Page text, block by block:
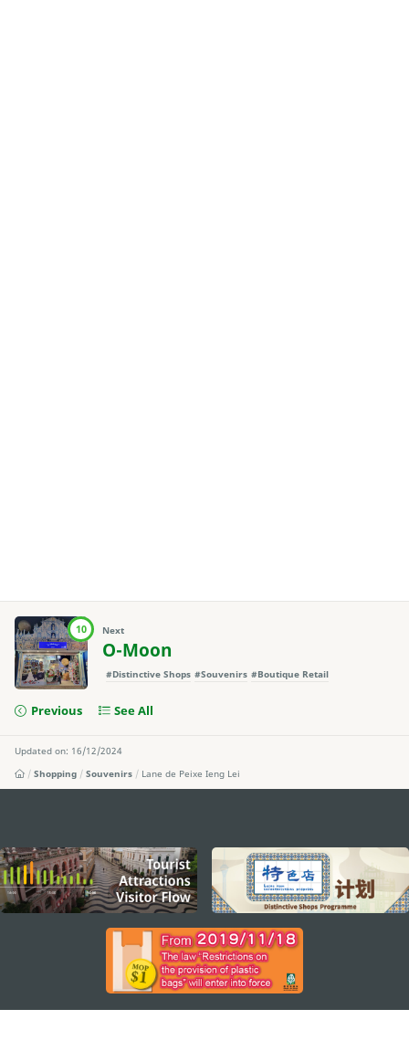
10 Next
O-Moon
#Distinctive Shops #Souvenirs #Boutique Retail
Previous See All
Updated on: 16/12/2024
Shopping
Souvenirs Lane de Peixe Ieng Lei
external links